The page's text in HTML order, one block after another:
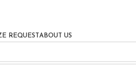
REQUEST ABOUT US